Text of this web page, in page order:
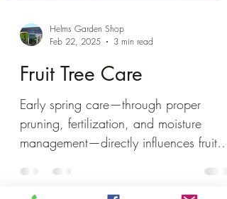
Helms Garden Shop
Feb 22, 2025
3 min read
Fruit Tree Care